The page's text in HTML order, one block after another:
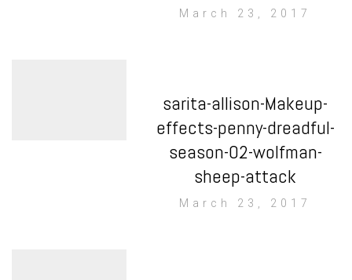
March 23, 2017
sarita-allison-Makeup-
effects-penny-dreadful-
season-02-wolfman-
sheep-attack
March 23, 2017